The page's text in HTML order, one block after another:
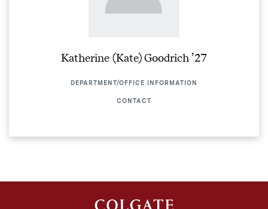
Katherine (Kate) Goodrich ’27
DEPARTMENT/OFFICE INFORMATION
CONTACT